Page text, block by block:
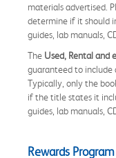
materials advertised.
determine if it should
guides, lab manuals,
The Used, Rental and
guaranteed to include
Typically, only the
if the title states it
guides, lab manuals,
Rewards Program